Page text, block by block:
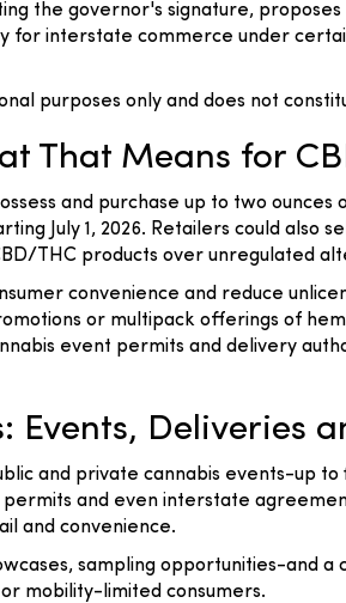
the governor's signature,
for interstate commerce under
purposes only and does not
That Means for
and purchase up to two
July 1, 2026. Retailers could also
THC products over unregulated
convenience and reduce
or multipack offerings of
event permits and delivery
Events, Deliveries
and private cannabis events-up
and even interstate
and convenience.
sampling opportunities-and
mobility-limited consumers.